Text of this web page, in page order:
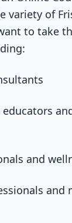
variety of
to take
educators
and
and